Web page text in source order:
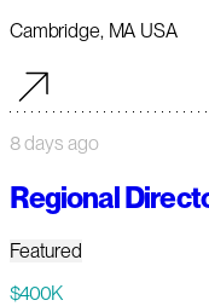
Cambridge, MA USA
8 days ago
Regional
Featured
$400K